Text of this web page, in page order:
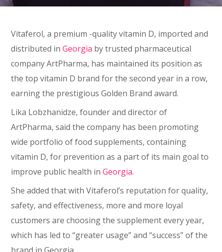
Vitaferol, a premium -quality vitamin D, imported and
distributed inGeorgia by trusted pharmaceutical
company ArtPharma, has maintained its position as
the top vitamin D brand for the second year in a row,
earning the prestigious Golden Brand award.
Lika Lobzhanidze, founder and director of
ArtPharma, said the company has been promoting
wide portfolio of food supplements, containing
vitamin D, for prevention as a part of its main goal to
improve public health inGeorgia.
She added that with Vitaferol’s reputation for quality,
safety, and effectiveness, more and more loyal
customers are choosing the supplement every year,
which has led to “greater usage” and “success” of the